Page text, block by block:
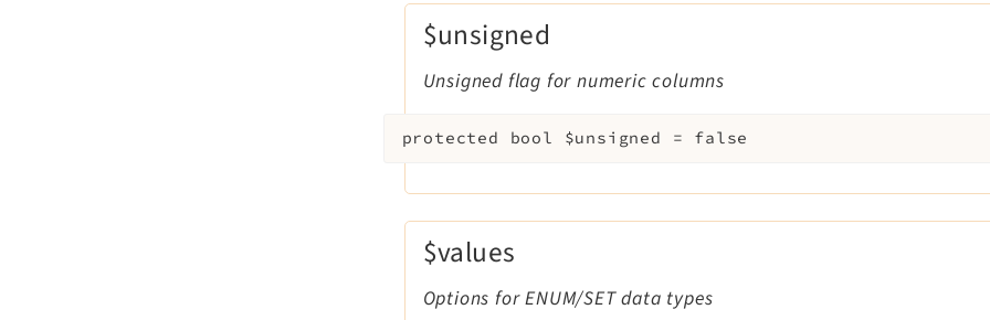
$unsigned
Unsigned flag for numeric columns
protected bool $unsigned = false
$values
Options for ENUM/SET data types